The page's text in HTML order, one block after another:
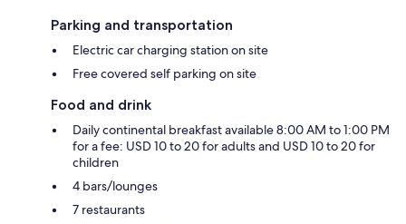
Parking and transportation
Electric car charging station on site
Free covered self parking on site
Food and drink
Daily continental breakfast available 8:00 AM to 1:00 PM
for a fee: USD 10 to 20 for adults and USD 10 to 20 for
children
4 bars/lounges
7 restaurants